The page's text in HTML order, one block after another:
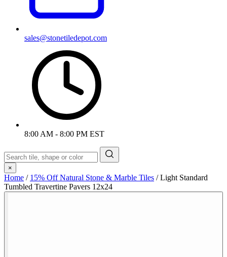
sales@stonetiledepot.com
8:00 AM - 8:00 PM EST
×
Home / 15% Off Natural Stone & Marble Tiles /Light Standard
Tumbled Travertine Pavers 12x24